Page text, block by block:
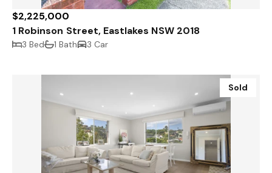
$2,225,000
1 Robinson Street, Eastlakes NSW 2018
3 Bed 1 Bath 3 Car
Sold